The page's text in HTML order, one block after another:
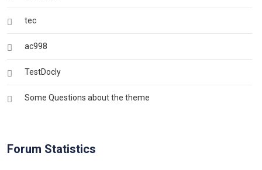
tec
ac998
TestDocly
Some Questions about the theme
Forum Statistics